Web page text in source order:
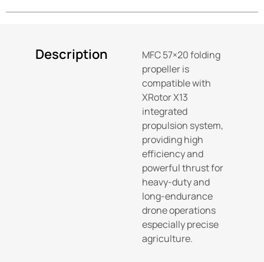
Description
MFC 57×20 folding
propeller is
compatible with
XRotor X13
integrated
propulsion system,
providing high
efficiency and
powerful thrust for
heavy-duty and
long-endurance
drone operations
especially precise
agriculture.